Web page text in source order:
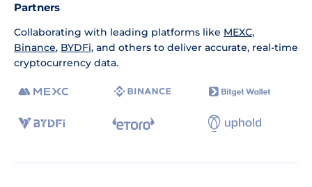
Partners
Collaborating with leading platforms like MEXC,
Binance, BYDFi, and others to deliver accurate, real-time
cryptocurrency data.